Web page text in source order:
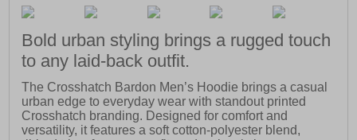
Bold urban styling brings a rugged touch
to any laid-back outfit.
The Crosshatch Bardon Men’s Hoodie brings a casual
urban edge to everyday wear with standout printed
Crosshatch branding. Designed for comfort and
versatility, it features a soft cotton-polyester blend,